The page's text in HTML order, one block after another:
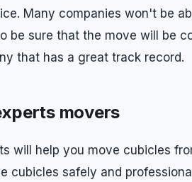
Many companies won't be
be sure that the move will be
that has a great track record.
movers
will help you move cubicles
cubicles safely and